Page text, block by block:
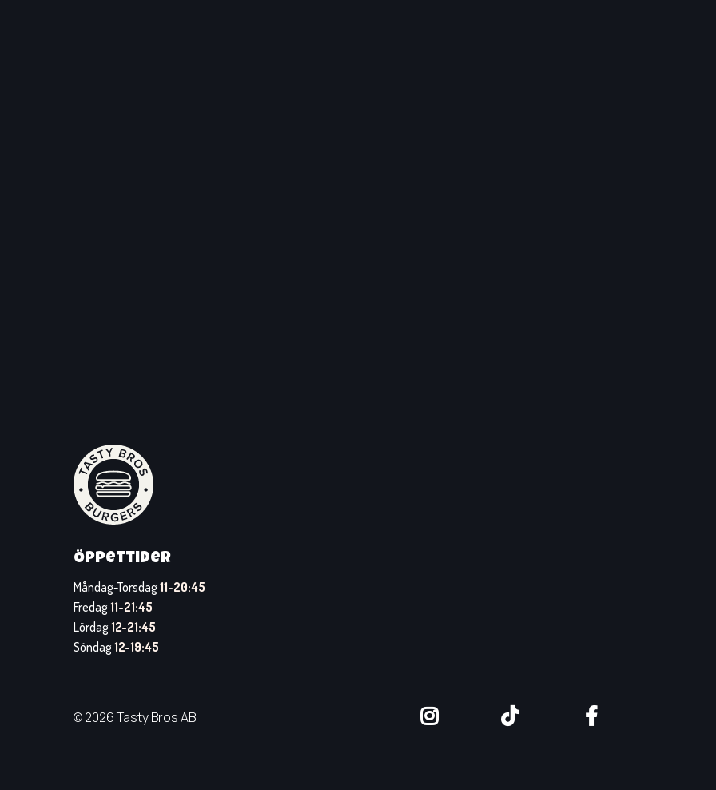
Öppettider
Måndag-Torsdag 11-20:45
Fredag 11-21:45
Lördag 12-21:45
Söndag 12-19:45
© 2026 Tasty Bros AB